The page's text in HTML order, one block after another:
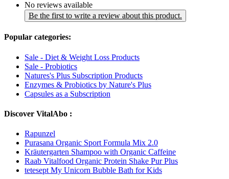
No reviews available
Be the first to write a review about this product.
Popular categories:
Sale - Diet & Weight Loss Products
Sale - Probiotics
Natures's Plus Subscription Products
Enzymes & Probiotics by Nature's Plus
Capsules as a Subscription
Discover VitalAbo :
Rapunzel
Purasana Organic Sport Formula Mix 2.0
Kräutergarten Shampoo with Organic Caffeine
Raab Vitalfood Organic Protein Shake Pur Plus
tetesept My Unicorn Bubble Bath for Kids